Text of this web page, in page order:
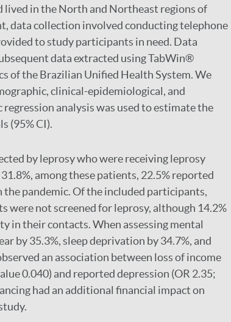
in the North and Northeast regions of
data collection involved conducting telephone
to study participants in need. Data
data extracted using TabWin®
of the Brazilian Unified Health System. We
clinical-epidemiological, and
analysis was used to estimate the
(95% CI).
by leprosy who were receiving leprosy
among these patients, 22.5% reported
pandemic. Of the included participants,
were not screened for leprosy, although 14.2%
in their contacts. When assessing mental
by 35.3%, sleep deprivation by 34.7%, and
an association between loss of income
0.040) and reported depression (OR 2.35;
had an additional financial impact on